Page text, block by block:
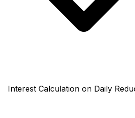
Interest Calculation on Daily